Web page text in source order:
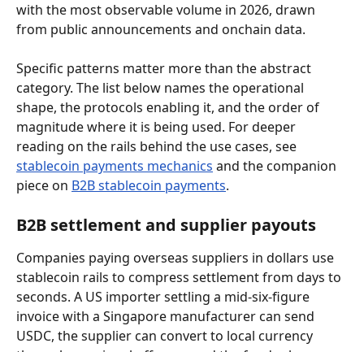
with the most observable volume in 2026, drawn
from public announcements and onchain data.
Specific patterns matter more than the abstract
category. The list below names the operational
shape, the protocols enabling it, and the order of
magnitude where it is being used. For deeper
reading on the rails behind the use cases, see
stablecoin payments mechanics and the companion
piece on B2B stablecoin payments.
B2B settlement and supplier payouts
Companies paying overseas suppliers in dollars use
stablecoin rails to compress settlement from days to
seconds. A US importer settling a mid-six-figure
invoice with a Singapore manufacturer can send
USDC, the supplier can convert to local currency